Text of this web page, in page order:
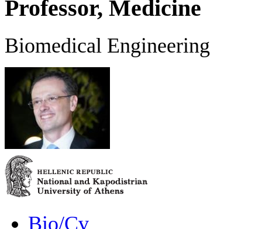
Professor, Medicine
Biomedical Engineering
Bio/Cv